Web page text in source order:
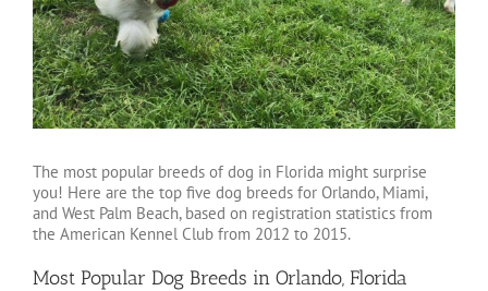
The most popular breeds of dog in Florida might surprise
you! Here are the top five dog breeds for Orlando, Miami,
and West Palm Beach, based on registration statistics from
the American Kennel Club from 2012 to 2015.
Most Popular Dog Breeds in Orlando, Florida